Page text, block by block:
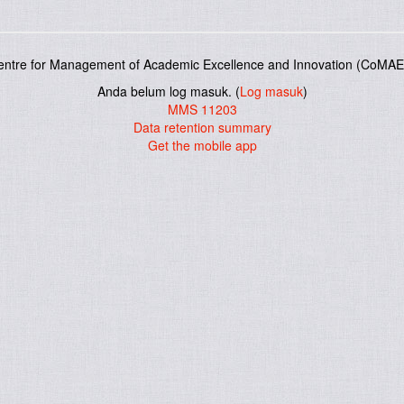
for Management of Academic Excellence and Innovation
Anda belum log masuk. (Log masuk)
MMS 11203
Data retention summary
Get the mobile app